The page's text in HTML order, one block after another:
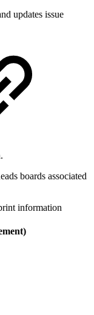
updates issue
boards associated
information